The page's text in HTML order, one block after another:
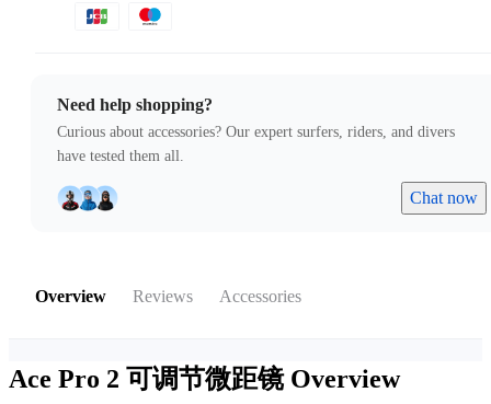
Need help shopping?
Curious about accessories? Our expert surfers, riders, and divers
have tested them all.
Chat now
Overview Reviews Accessories
Ace Pro 2 可调节微距镜 Overview